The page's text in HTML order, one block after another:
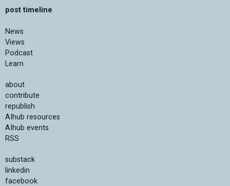
post timeline
News
Views
Podcast
Learn
about
contribute
republish
AIhub resources
AIhub events
RSS
substack
linkedin
facebook